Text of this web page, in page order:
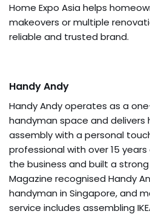
Home Expo Asia helps
makeovers or multiple
reliable and trusted brand.
Handy Andy
Handy Andy operates as a
handyman space and delivers
assembly with a personal
professional with over 15
the business and built a
Magazine recognised Handy
handyman in Singapore, and
service includes assembling